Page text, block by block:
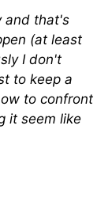
and that's
(at least
I don't
to keep a
to confront
it seem like